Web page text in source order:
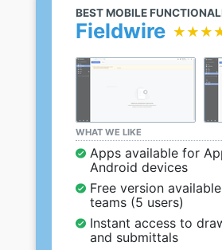
BEST MOBILE
Fieldwire
WHAT WE LIKE
Apps available for
Android devices
Free version
teams (5 users)
Instant access to
and submittals